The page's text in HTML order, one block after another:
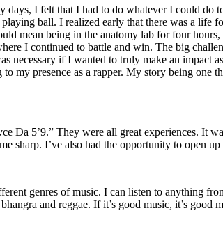
days, I felt that I had to do whatever I could
ball. I realized early that there was a
mean being in the anatomy lab for four
I continued to battle and win. The big
necessary if I wanted to truly make an impact
my presence as a rapper. My story being
Da 5’9.” They were all great experiences. It
sharp. I’ve also had the opportunity to open
genres of music. I can listen to anything
and reggae. If it’s good music, it’s good